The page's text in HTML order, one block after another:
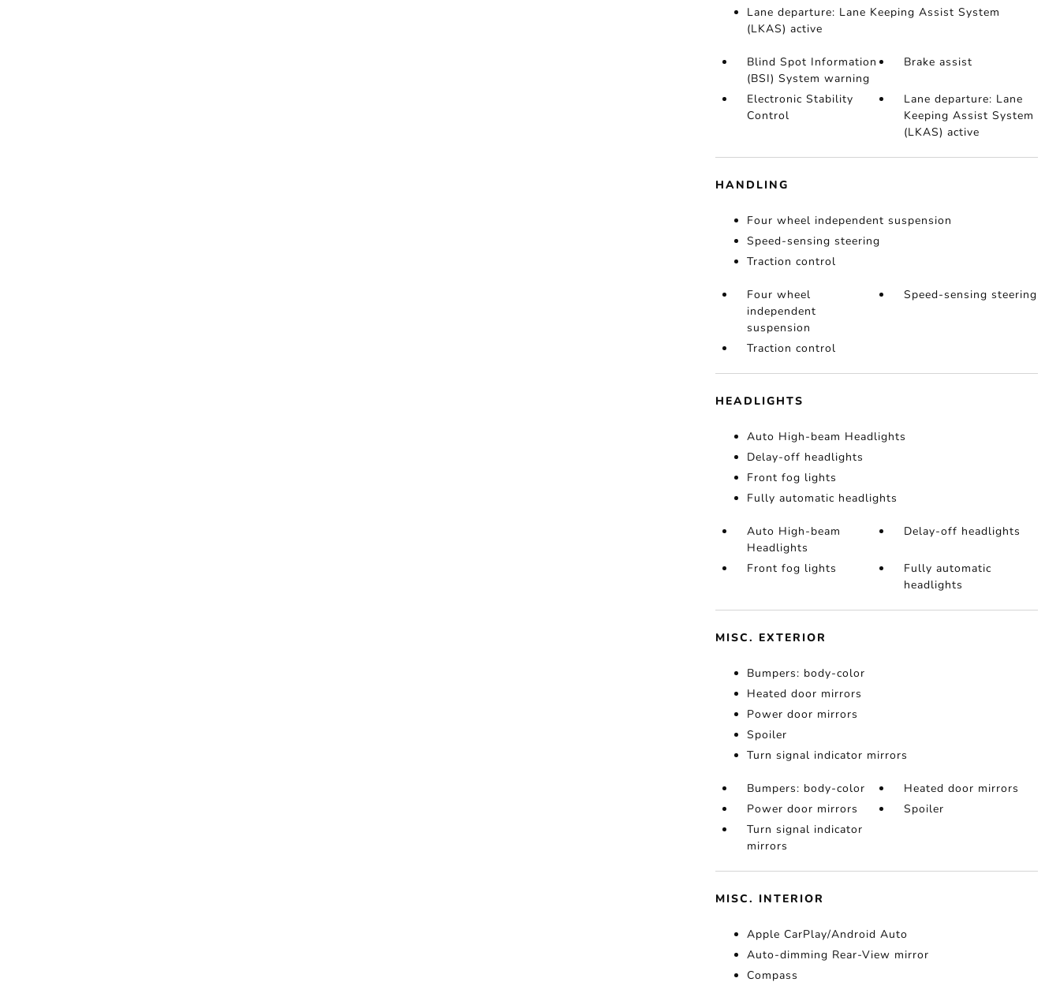
Lane departure: Lane Keeping Assist System
(LKAS) active
Blind Spot Information
(BSI) System warning
Brake assist
Electronic Stability
Control
Lane departure: Lane
Keeping Assist System
(LKAS) active
HANDLING
Four wheel independent suspension
Speed-sensing steering
Traction control
Four wheel
independent
suspension
Speed-sensing steering
Traction control
HEADLIGHTS
Auto High-beam Headlights
Delay-off headlights
Front fog lights
Fully automatic headlights
Auto High-beam
Headlights
Delay-off headlights
Front fog lights
Fully automatic
headlights
MISC. EXTERIOR
Bumpers: body-color
Heated door mirrors
Power door mirrors
Spoiler
Turn signal indicator mirrors
Bumpers: body-color
Heated door mirrors
Power door mirrors
Spoiler
Turn signal indicator
mirrors
MISC. INTERIOR
Apple CarPlay/Android Auto
Auto-dimming Rear-View mirror
Compass